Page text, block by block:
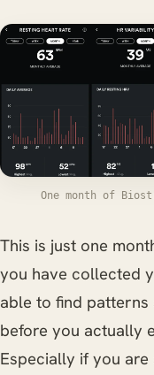
One month of
This is just one
you have collected
able to find
before you actually
Especially if you